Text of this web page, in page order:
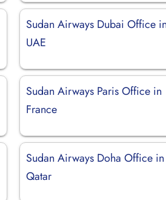
Sudan Airways Dubai Office
UAE
Sudan Airways Paris Office in
France
Sudan Airways Doha Office in
Qatar